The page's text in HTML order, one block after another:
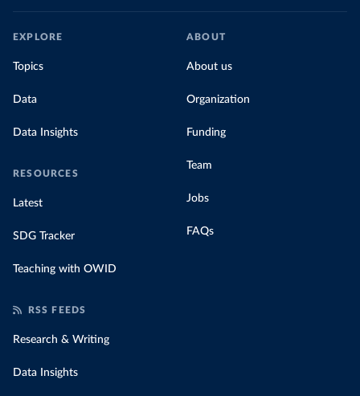
EXPLORE
Topics
Data
Data Insights
RESOURCES
Latest
SDG Tracker
Teaching with OWID
ABOUT
About us
Organization
Funding
Team
Jobs
FAQs
RSS FEEDS
Research & Writing
Data Insights